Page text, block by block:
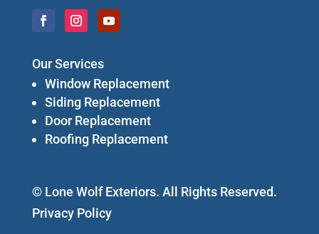
Our Services
Window Replacement
Siding Replacement
Door Replacement
Roofing Replacement
© Lone Wolf Exteriors. All Rights Reserved.
Privacy Policy